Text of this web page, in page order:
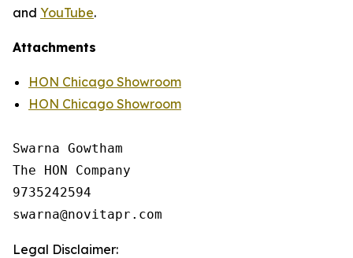
and YouTube.
Attachments
HON Chicago Showroom
HON Chicago Showroom
Swarna Gowtham
The HON Company
9735242594
Legal Disclaimer: